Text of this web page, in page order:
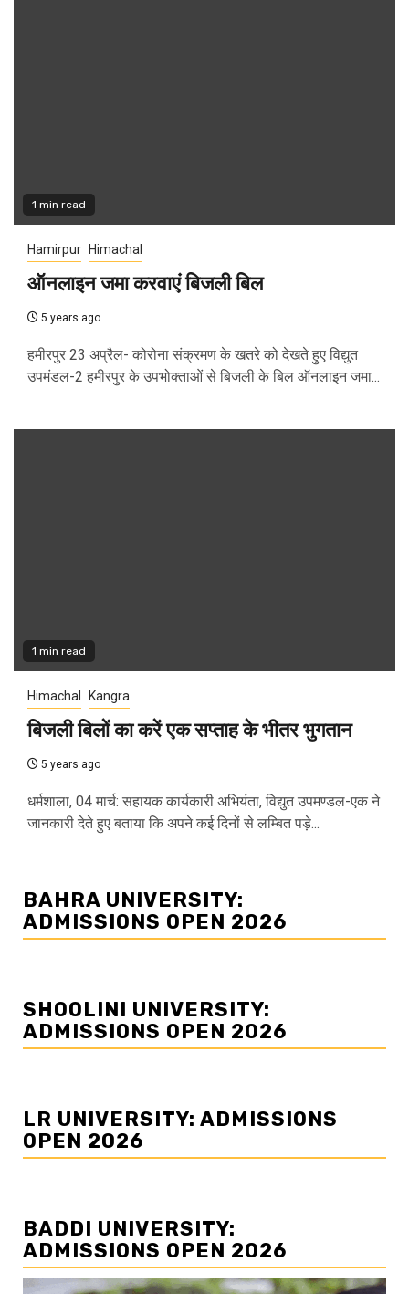
1 min read
Hamirpur Himachal
ऑनलाइन जमा करवाएं बिजली बिल
5 years ago
हमीरपुर 23 अप्रैल- कोरोना संक्रमण के खतरे को देखते हुए विद्युत
उपमंडल-2 हमीरपुर के उपभोक्ताओं से बिजली के बिल ऑनलाइन जमा...
1 min read
Himachal Kangra
बिजली बिलों का करें एक सप्ताह के भीतर भुगतान
5 years ago
धर्मशाला, 04 मार्च: सहायक कार्यकारी अभियंता, विद्युत उपमण्डल-एक ने
जानकारी देते हुए बताया कि अपने कई दिनों से लम्बित पड़े...
BAHRA UNIVERSITY:
ADMISSIONS OPEN 2026
SHOOLINI UNIVERSITY:
ADMISSIONS OPEN 2026
LR UNIVERSITY: ADMISSIONS
OPEN 2026
BADDI UNIVERSITY:
ADMISSIONS OPEN 2026